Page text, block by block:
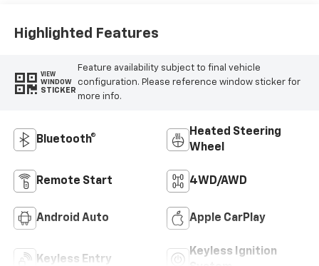
Highlighted Features
VIEW
WINDOW
STICKER
Feature availability subject to final vehicle
configuration. Please reference window sticker for
more info.
Bluetooth®
Heated Steering
Wheel
Remote Start 4WD/AWD
Android Auto Apple CarPlay
Keyless Entry
Keyless Ignition